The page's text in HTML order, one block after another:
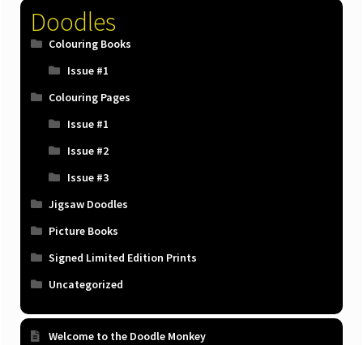
Doodles
Colouring Books
Issue #1
Colouring Pages
Issue #1
Issue #2
Issue #3
Jigsaw Doodles
Picture Books
Signed Limited Edition Prints
Uncategorized
Welcome to the Doodle Monkey